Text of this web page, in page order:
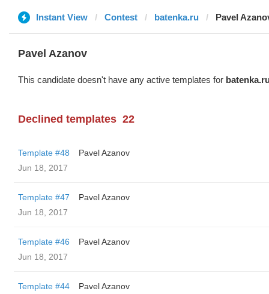
Instant View Contest batenka.ru Pavel
Pavel Azanov
This candidate doesn't have any active templates for
Declined templates 22
Template #48
Pavel Azanov
Jun 18, 2017
Template #47
Pavel Azanov
Jun 18, 2017
Template #46
Pavel Azanov
Jun 18, 2017
Template #44
Pavel Azanov